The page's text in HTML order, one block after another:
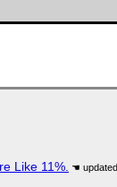
Like 11%.